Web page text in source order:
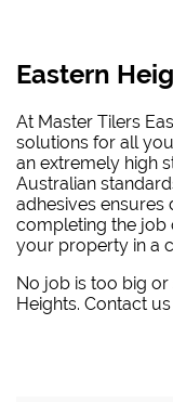
Eastern
At Master Tilers
solutions for all
an extremely high
Australian
adhesives ensures
completing the job
your property in a
No job is too big
Heights. Contact